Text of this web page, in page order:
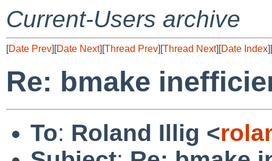
Current-Users archive
[Date Prev][Date Next][Thread Prev][Thread Next][Date Index][
Re: bmake
To: Roland Illig <